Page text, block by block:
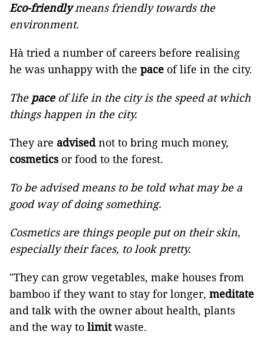
Eco-friendlymeans friendly towards the
environment.
Hà tried a number of careers before realising
he was unhappy with the pace of life in the city.
The pace of life in the city is the speed at which
things happen in the city.
They are advisednot to bring much money,
cosmetics or food to the forest.
To be advised means to be told what may be a
good way of doing something.
Cosmetics are things people put on their skin,
especially their faces, to look pretty.
"They can grow vegetables, make houses from
bamboo if they want to stay for longer, meditate
and talk with the owner about health, plants
and the way to limitwaste.